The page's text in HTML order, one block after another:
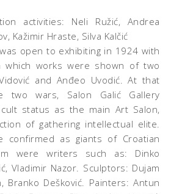
activities: Neli Ružić, Andrea
Kažimir Hraste, Silva Kalčić
open to exhibiting in 1924 with
which works were shown of two
and Anđeo Uvodić. At that
two wars, Salon Galić Gallery
status as the main Art Salon,
of gathering intellectual elite.
confirmed as giants of Croatian
were writers such as: Dinko
Vladimir Nazor. Sculptors: Dujam
Branko Dešković. Painters: Antun